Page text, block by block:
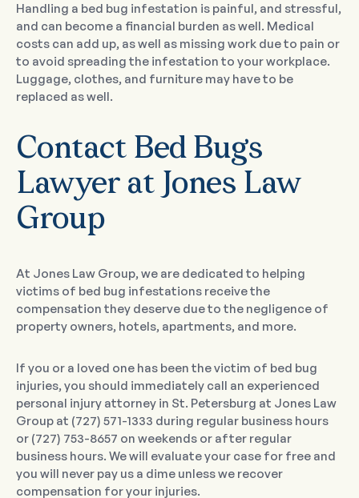
Handling a bed bug infestation is painful, and stressful,
and can become a financial burden as well. Medical
costs can add up, as well as missing work due to pain or
to avoid spreading the infestation to your workplace.
Luggage, clothes, and furniture may have to be
replaced as well.
Contact Bed Bugs
Lawyer at Jones Law
Group
At Jones Law Group, we are dedicated to helping
victims of bed bug infestations receive the
compensation they deserve due to the negligence of
property owners, hotels, apartments, and more.
If you or a loved one has been the victim of bed bug
injuries, you should immediately call an experienced
personal injury attorney in St. Petersburg at Jones Law
Group at (727) 571-1333 during regular business hours
or (727) 753-8657 on weekends or after regular
business hours. We will evaluate your case for free and
you will never pay us a dime unless we recover
compensation for your injuries.